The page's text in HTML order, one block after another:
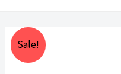
Sale!
Turtle's
Haven